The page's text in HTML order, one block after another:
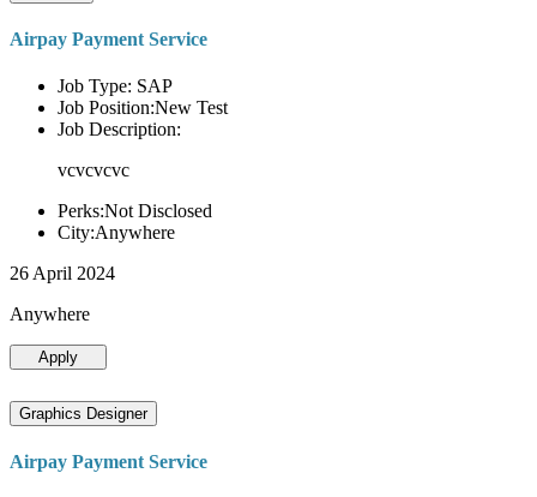
Airpay Payment Service
Job Type: SAP
Job Position:New Test
Job Description:
vcvcvcvc
Perks:Not Disclosed
City:Anywhere
26 April 2024
Anywhere
Apply
Graphics Designer
Airpay Payment Service